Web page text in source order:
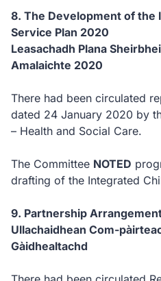
8. The Development of the
Service Plan 2020
Leasachadh Plana
Amalaichte 2020
There had been circulated
dated 24 January 2020 by
– Health and Social Care.
The Committee NOTED
drafting of the Integrated
9. Partnership
Ullachaidhean Com-
Gàidhealtachd